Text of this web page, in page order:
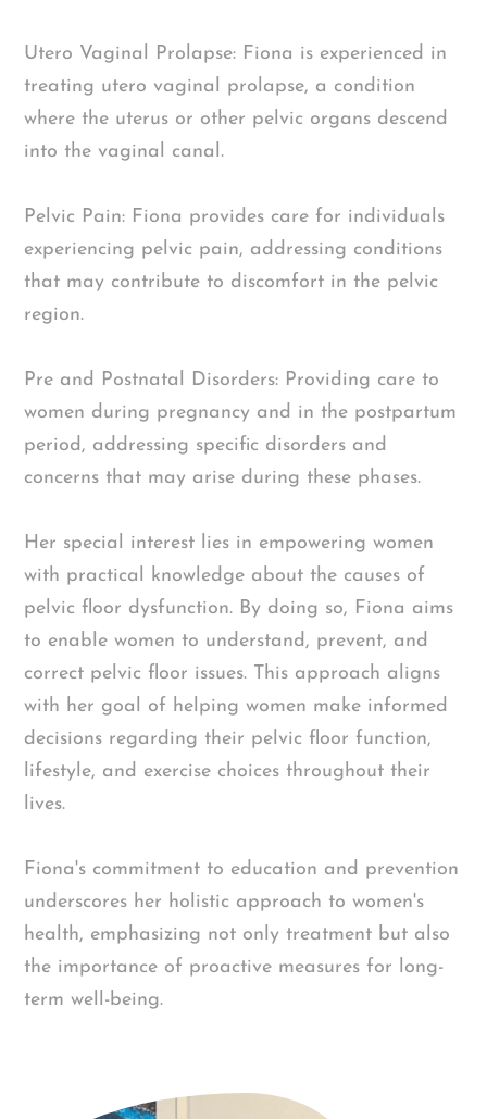
Utero Vaginal Prolapse: Fiona is experienced in
treating utero vaginal prolapse, a condition
where the uterus or other pelvic organs descend
into the vaginal canal.
Pelvic Pain: Fiona provides care for individuals
experiencing pelvic pain, addressing conditions
that may contribute to discomfort in the pelvic
region.
Pre and Postnatal Disorders: Providing care to
women during pregnancy and in the postpartum
period, addressing specific disorders and
concerns that may arise during these phases.
Her special interest lies in empowering women
with practical knowledge about the causes of
pelvic floor dysfunction. By doing so, Fiona aims
to enable women to understand, prevent, and
correct pelvic floor issues. This approach aligns
with her goal of helping women make informed
decisions regarding their pelvic floor function,
lifestyle, and exercise choices throughout their
lives.
Fiona's commitment to education and prevention
underscores her holistic approach to women's
health, emphasizing not only treatment but also
the importance of proactive measures for long-
term well-being.